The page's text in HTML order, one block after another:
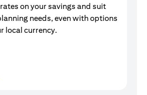
on your savings and suit
needs, even with options
local currency.